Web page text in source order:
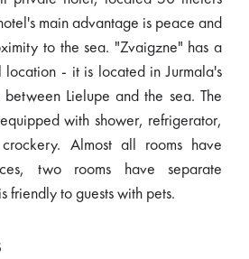
main advantage is peace and
to the sea. "Zvaigzne" has a
location - it is located in Jurmala's
Lielupe and the sea. The
with shower, refrigerator,
Almost all rooms have
two rooms have separate
friendly to guests with pets.